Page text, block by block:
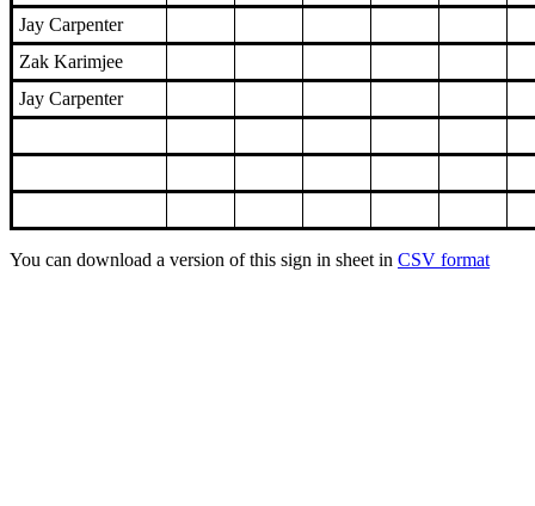
Jay Carpenter
Zak Karimjee
Jay Carpenter
You can download a version of this sign in sheet in CSV format